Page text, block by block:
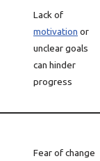
Lack of
motivation or
unclear goals
can hinder
progress
Fear of change